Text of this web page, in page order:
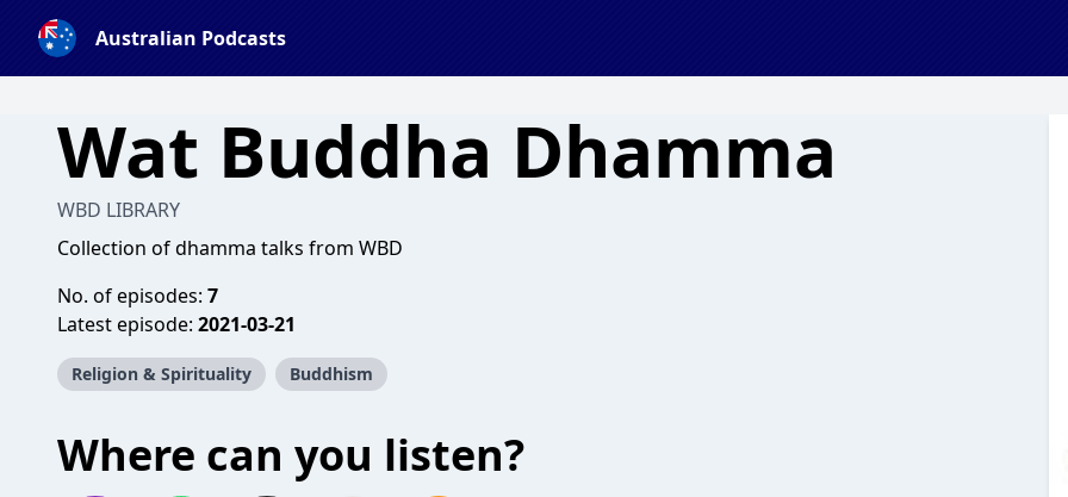
Australian Podcasts
Wat Buddha Dhamma
WBD LIBRARY
Collection of dhamma talks from WBD
No. of episodes: 7
Latest episode: 2021-03-21
Religion & Spirituality Buddhism
Where can you listen?